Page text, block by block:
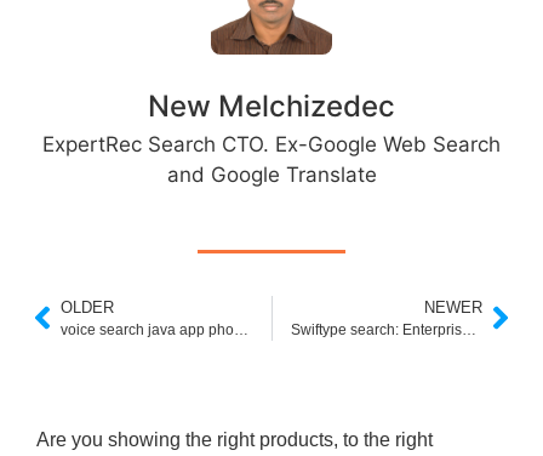
New Melchizedec
ExpertRec Search CTO. Ex-Google Web Search
and Google Translate
OLDER NEWER
Swiftype search: Enterprise and custom search engine
Are you showing the right products, to the right